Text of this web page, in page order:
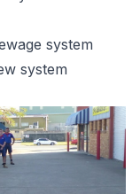
system
system